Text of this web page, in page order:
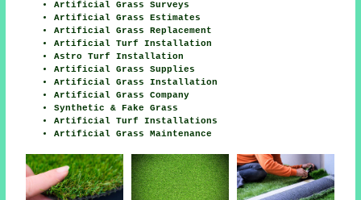
Artificial Grass Surveys
Artificial Grass Estimates
Artificial Grass Replacement
Artificial Turf Installation
Astro Turf Installation
Artificial Grass Supplies
Artificial Grass Installation
Artificial Grass Company
Synthetic & Fake Grass
Artificial Turf Installations
Artificial Grass Maintenance